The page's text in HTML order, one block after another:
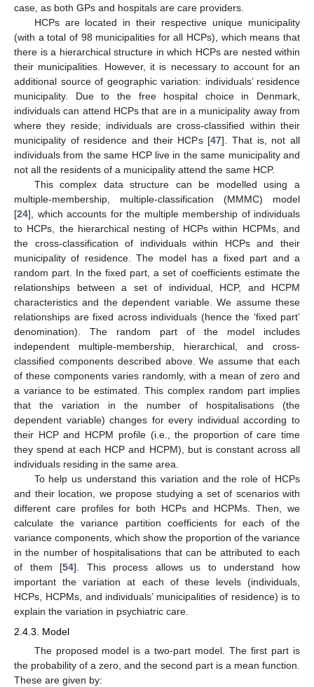
case, as both GPs and hospitals are care providers.
HCPs are located in their respective unique municipality
(with a total of 98 municipalities for all HCPs), which means that
there is a hierarchical structure in which HCPs are nested within
their municipalities. However, it is necessary to account for an
additional source of geographic variation: individuals’ residence
municipality. Due to the free hospital choice in Denmark,
individuals can attend HCPs that are in a municipality away from
where they reside; individuals are cross-classified within their
municipality of residence and their HCPs [47]. That is, not all
individuals from the same HCP live in the same municipality and
not all the residents of a municipality attend the same HCP.
This complex data structure can be modelled using a
multiple-membership, multiple-classification (MMMC) model
[24], which accounts for the multiple membership of individuals
to HCPs, the hierarchical nesting of HCPs within HCPMs, and
the cross-classification of individuals within HCPs and their
municipality of residence. The model has a fixed part and a
random part. In the fixed part, a set of coefficients estimate the
relationships between a set of individual, HCP, and HCPM
characteristics and the dependent variable. We assume these
relationships are fixed across individuals (hence the ‘fixed part’
denomination). The random part of the model includes
independent multiple-membership, hierarchical, and cross-
classified components described above. We assume that each
of these components varies randomly, with a mean of zero and
a variance to be estimated. This complex random part implies
that the variation in the number of hospitalisations (the
dependent variable) changes for every individual according to
their HCP and HCPM profile (i.e., the proportion of care time
they spend at each HCP and HCPM), but is constant across all
individuals residing in the same area.
To help us understand this variation and the role of HCPs
and their location, we propose studying a set of scenarios with
different care profiles for both HCPs and HCPMs. Then, we
calculate the variance partition coefficients for each of the
variance components, which show the proportion of the variance
in the number of hospitalisations that can be attributed to each
of them [54]. This process allows us to understand how
important the variation at each of these levels (individuals,
HCPs, HCPMs, and individuals’ municipalities of residence) is to
explain the variation in psychiatric care.
2.4.3. Model
The proposed model is a two-part model. The first part is
the probability of a zero, and the second part is a mean function.
These are given by: